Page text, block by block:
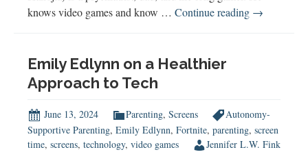
knows video games and know … Continue reading 2024
→
Emily Edlynn on a Healthier
Approach to Tech
June 13, 2024 Parenting, Screens
Autonomy-
Supportive Parenting, Emily Edlynn, Fortnite, parenting, screen
time, screens, technology, video games Jennifer L.W. Fink